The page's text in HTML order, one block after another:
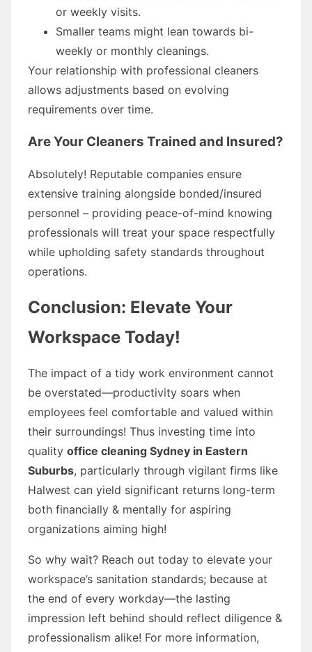
or weekly visits.
Smaller teams might lean towards bi-
weekly or monthly cleanings.
Your relationship with professional cleaners
allows adjustments based on evolving
requirements over time.
Are Your Cleaners Trained and Insured?
Absolutely! Reputable companies ensure
extensive training alongside bonded/insured
personnel – providing peace-of-mind knowing
professionals will treat your space respectfully
while upholding safety standards throughout
operations.
Conclusion: Elevate Your
Workspace Today!
The impact of a tidy work environment cannot
be overstated—productivity soars when
employees feel comfortable and valued within
their surroundings! Thus investing time into
quality office cleaning Sydney in Eastern
Suburbs, particularly through vigilant firms like
Halwest can yield significant returns long-term
both financially & mentally for aspiring
organizations aiming high!
So why wait? Reach out today to elevate your
workspace’s sanitation standards; because at
the end of every workday—the lasting
impression left behind should reflect diligence &
professionalism alike! For more information,